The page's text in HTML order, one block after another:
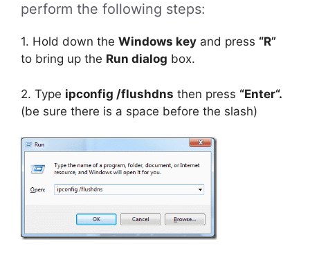
perform the following steps:
1. Hold down the Windows key and press “R”
to bring up the Run dialog box.
2. Type ipconfig /flushdns then press “Enter“.
(be sure there is a space before the slash)